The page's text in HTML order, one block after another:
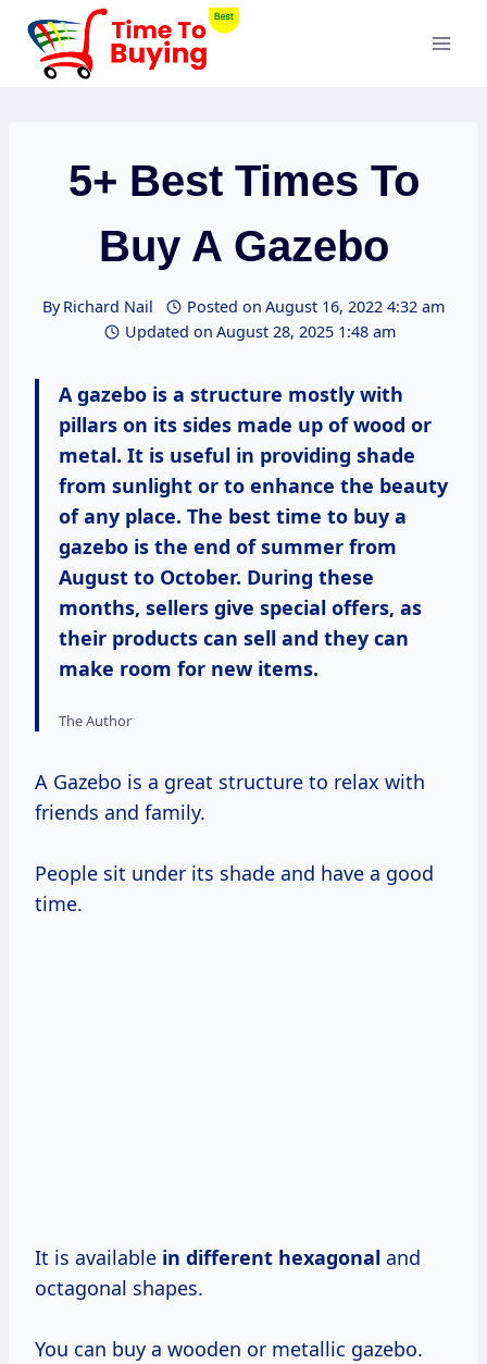
Skip
content
5+ Best Times To
Buy A Gazebo
ByRichard Nail Posted on August 16, 2022 4:32 am
Updated on August 28, 2025 1:48 am
A gazebo is a structure mostly with
pillars on its sides made up of wood or
metal. It is useful in providing shade
from sunlight or to enhance the beauty
of any place. The best time to buy a
gazebo is the end of summer from
August to October. During these
months, sellers give special offers, as
their products can sell and they can
make room for new items.
The Author
A Gazebo is a great structure to relax with
friends and family.
People sit under its shade and have a good
time.
It is available in different hexagonal and
octagonal shapes.
You can buy a wooden or metallic gazebo.